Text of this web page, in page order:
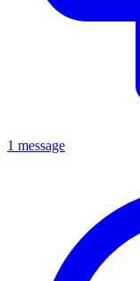
1 message